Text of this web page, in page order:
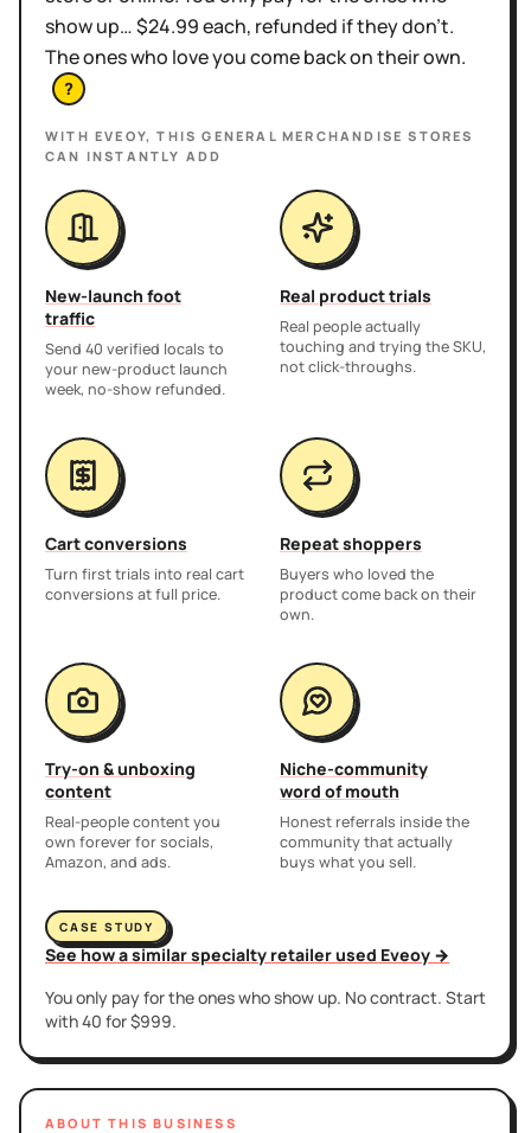
show up… $24.99 each, refunded if they don't.
The ones who love you come back on their own.
?
WITH EVEOY, THISGENERAL MERCHANDISE STORES
CAN INSTANTLY ADD
New-launch foot
traffic
Send 40 verified locals to
your new-product launch
week, no-show refunded.
Real product trials
Real people actually
touching and trying the SKU,
not click-throughs.
Cart conversions
Turn first trials into real cart
conversions at full price.
Repeat shoppers
Buyers who loved the
product come back on their
own.
Try-on & unboxing
content
Real-people content you
own forever for socials,
Amazon, and ads.
Niche-community
word of mouth
Honest referrals inside the
community that actually
buys what you sell.
CASE STUDY
See how a similar specialty retailer used Eveoy →
You only pay for the ones who show up. No contract. Start
with 40 for $999.
ABOUT THIS BUSINESS